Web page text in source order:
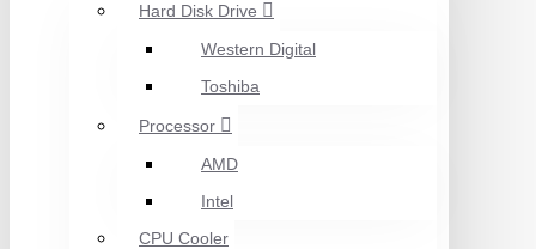
Hard Disk Drive
Western Digital
Toshiba
Processor
AMD
Intel
CPU Cooler